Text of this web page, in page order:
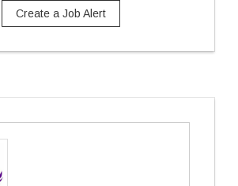
Create a Job Alert